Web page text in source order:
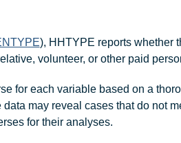
), HHTYPE reports whether
volunteer, or other paid
for each variable based on a
may reveal cases that do not
for their analyses.